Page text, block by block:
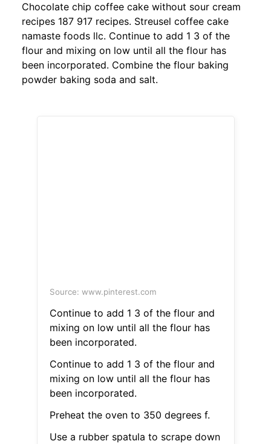
Chocolate chip coffee cake without sour cream
recipes 187 917 recipes. Streusel coffee cake
namaste foods llc. Continue to add 1 3 of the
flour and mixing on low until all the flour has
been incorporated. Combine the flour baking
powder baking soda and salt.
Source: www.pinterest.com
Continue to add 1 3 of the flour and
mixing on low until all the flour has
been incorporated.
Continue to add 1 3 of the flour and
mixing on low until all the flour has
been incorporated.
Preheat the oven to 350 degrees f.
Use a rubber spatula to scrape down